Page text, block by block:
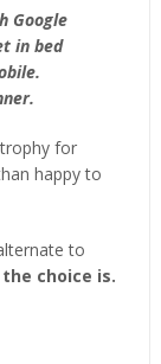
Google
in bed
for
happy to
to
choice is.